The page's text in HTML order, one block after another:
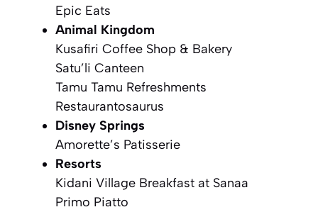
Epic Eats
Animal Kingdom
Kusafiri Coffee Shop & Bakery
Satu’li Canteen
Tamu Tamu Refreshments
Restaurantosaurus
Disney Springs
Amorette’s Patisserie
Resorts
Kidani Village Breakfast at Sanaa
Primo Piatto